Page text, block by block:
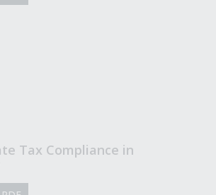
Tax Compliance in